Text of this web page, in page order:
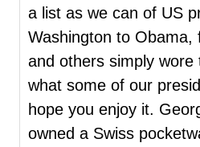
a list as we can of US
Washington to Obama,
and others simply
what some of our
hope you enjoy it.
owned a Swiss